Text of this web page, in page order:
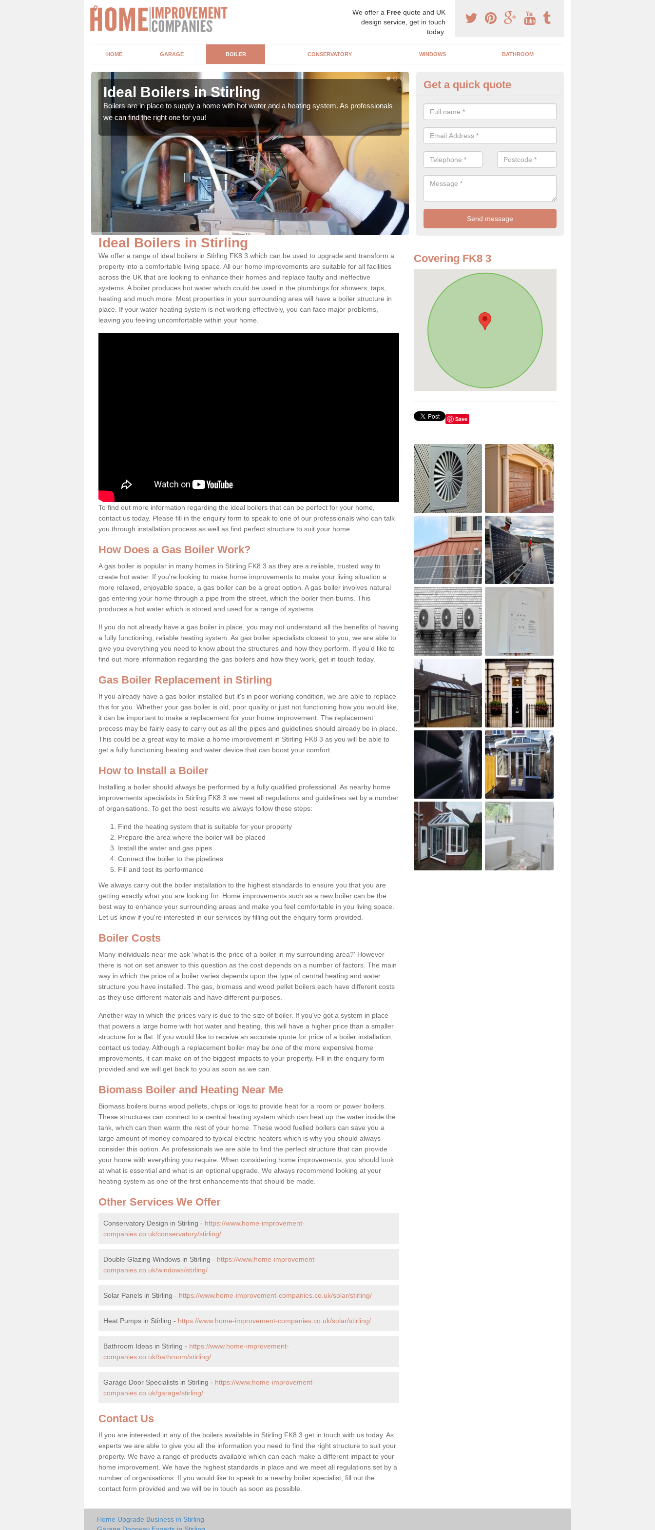
We offer a Free quote and UK
design service, get in touch
today.
HOME GARAGE BOILER CONSERVATORY WINDOWS BATHROOM
Ideal Boilers in Stirling
Boilers are in place to supply a home with hot water and a heating system. As professionals
we can find the right one for you!
Gas Boiler Replacement in
Replacing your boiler can be a great way to make a home improvement,
current heating system is not performing to a high standard.
Get a quick quote
Ideal Boilers in Stirling
We offer a range of ideal boilers in Stirling FK8 3 which can be used to upgrade and transform a
property into a comfortable living space. All our home improvements are suitable for all facilities
across the UK that are looking to enhance their homes and replace faulty and ineffective
systems. A boiler produces hot water which could be used in the plumbings for showers, taps,
heating and much more. Most properties in your surrounding area will have a boiler structure in
place. If your water heating system is not working effectively, you can face major problems,
leaving you feeling uncomfortable within your home.
To find out more information regarding the ideal boilers that can be perfect for your home,
contact us today. Please fill in the enquiry form to speak to one of our professionals who can talk
you through installation process as well as find perfect structure to suit your home.
How Does a Gas Boiler Work?
A gas boiler is popular in many homes in Stirling FK8 3 as they are a reliable, trusted way to
create hot water. If you're looking to make home improvements to make your living situation a
more relaxed, enjoyable space, a gas boiler can be a great option. A gas boiler involves natural
gas entering your home through a pipe from the street, which the boiler then burns. This
produces a hot water which is stored and used for a range of systems.
If you do not already have a gas boiler in place, you may not understand all the benefits of having
a fully functioning, reliable heating system. As gas boiler specialists closest to you, we are able to
give you everything you need to know about the structures and how they perform. If you'd like to
find out more information regarding the gas boilers and how they work, get in touch today.
Gas Boiler Replacement in Stirling
If you already have a gas boiler installed but it's in poor working condition, we are able to replace
this for you. Whether your gas boiler is old, poor quality or just not functioning how you would like,
it can be important to make a replacement for your home improvement. The replacement
process may be fairly easy to carry out as all the pipes and guidelines should already be in place.
This could be a great way to make a home improvement in Stirling FK8 3 as you will be able to
get a fully functioning heating and water device that can boost your comfort.
How to Install a Boiler
Installing a boiler should always be performed by a fully qualified professional. As nearby home
improvements specialists in Stirling FK8 3 we meet all regulations and guidelines set by a number
of organisations. To get the best results we always follow these steps:
Find the heating system that is suitable for your property
Prepare the area where the boiler will be placed
Install the water and gas pipes
Connect the boiler to the pipelines
Fill and test its performance
We always carry out the boiler installation to the highest standards to ensure you that you are
getting exactly what you are looking for. Home improvements such as a new boiler can be the
best way to enhance your surrounding areas and make you feel comfortable in you living space.
Let us know if you're interested in our services by filling out the enquiry form provided.
Boiler Costs
Many individuals near me ask 'what is the price of a boiler in my surrounding area?' However
there is not on set answer to this question as the cost depends on a number of factors. The main
way in which the price of a boiler varies depends upon the type of central heating and water
structure you have installed. The gas, biomass and wood pellet boilers each have different costs
as they use different materials and have different purposes.
Another way in which the prices vary is due to the size of boiler. If you've got a system in place
that powers a large home with hot water and heating, this will have a higher price than a smaller
structure for a flat. If you would like to receive an accurate quote for price of a boiler installation,
contact us today. Although a replacement boiler may be one of the more expensive home
improvements, it can make on of the biggest impacts to your property. Fill in the enquiry form
provided and we will get back to you as soon as we can.
Biomass Boiler and Heating Near Me
Biomass boilers burns wood pellets, chips or logs to provide heat for a room or power boilers.
These structures can connect to a central heating system which can heat up the water inside the
tank, which can then warm the rest of your home. These wood fuelled boilers can save you a
large amount of money compared to typical electric heaters which is why you should always
consider this option. As professionals we are able to find the perfect structure that can provide
your home with everything you require. When considering home improvements, you should look
at what is essential and what is an optional upgrade. We always recommend looking at your
heating system as one of the first enhancements that should be made.
Other Services We Offer
Conservatory Design in Stirling - https://www.home-improvement-
companies.co.uk/conservatory/stirling/
Double Glazing Windows in Stirling - https://www.home-improvement-
companies.co.uk/windows/stirling/
Solar Panels in Stirling - https://www.home-improvement-companies.co.uk/solar/stirling/
Heat Pumps in Stirling - https://www.home-improvement-companies.co.uk/solar/stirling/
Bathroom Ideas in Stirling - https://www.home-improvement-
companies.co.uk/bathroom/stirling/
Garage Door Specialists in Stirling - https://www.home-improvement-
companies.co.uk/garage/stirling/
Contact Us
If you are interested in any of the boilers available in Stirling FK8 3 get in touch with us today. As
experts we are able to give you all the information you need to find the right structure to suit your
property. We have a range of products available which can each make a different impact to your
home improvement. We have the highest standards in place and we meet all regulations set by a
number of organisations. If you would like to speak to a nearby boiler specialist, fill out the
contact form provided and we will be in touch as soon as possible.
Covering FK8 3
Save
Home Upgrade Business in Stirling